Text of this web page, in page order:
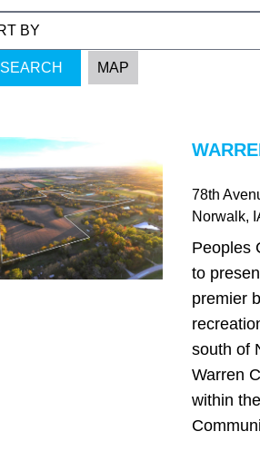
SEARCH MAP
78th
Norwalk,
Peoples
to
premier
south of
Warren
within